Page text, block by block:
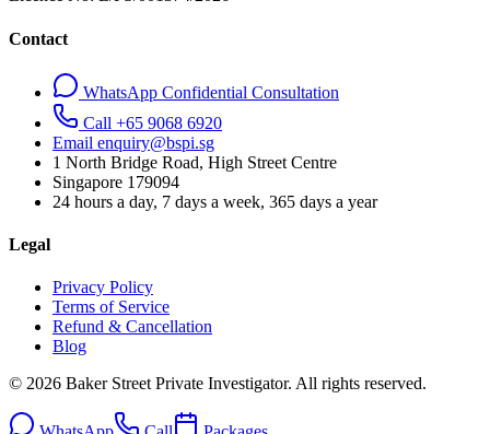
Contact
WhatsApp Confidential Consultation
Call +65 9068 6920
Email enquiry@bspi.sg
1 North Bridge Road, High Street Centre
Singapore 179094
24 hours a day, 7 days a week, 365 days a year
Legal
Privacy Policy
Terms of Service
Refund & Cancellation
Blog
© 2026 Baker Street Private Investigator. All rights reserved.